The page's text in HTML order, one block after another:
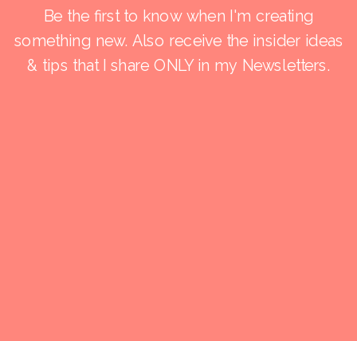
Be the first to know when I'm creating
something new. Also receive the insider ideas
& tips that I share ONLY in my Newsletters.